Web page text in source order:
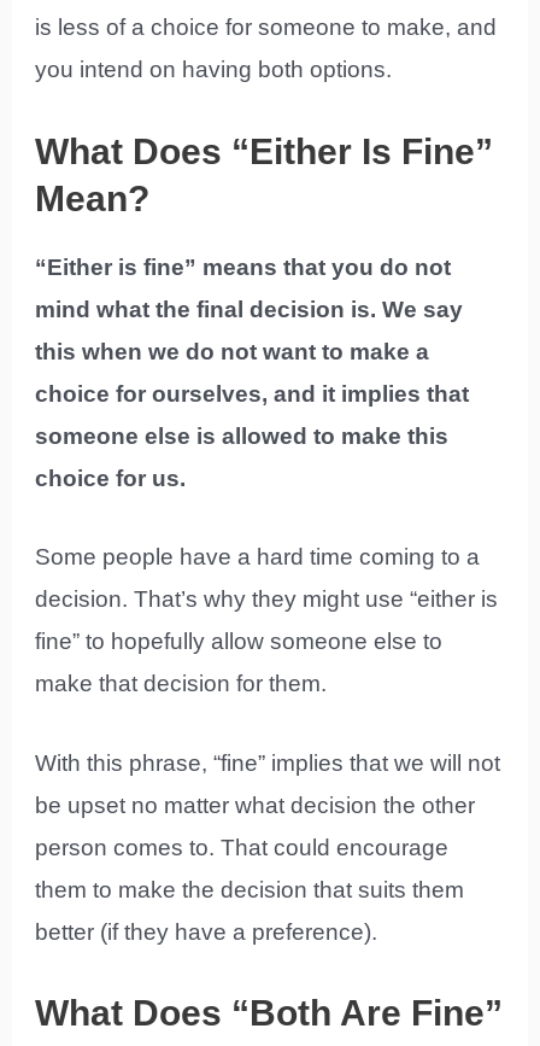
is less of a choice for someone to make, and
you intend on having both options.
What Does “Either Is Fine”
Mean?
“Either is fine” means that you do not
mind what the final decision is. We say
this when we do not want to make a
choice for ourselves, and it implies that
someone else is allowed to make this
choice for us.
Some people have a hard time coming to a
decision. That’s why they might use “either is
fine” to hopefully allow someone else to
make that decision for them.
With this phrase, “fine” implies that we will not
be upset no matter what decision the other
person comes to. That could encourage
them to make the decision that suits them
better (if they have a preference).
What Does “Both Are Fine”